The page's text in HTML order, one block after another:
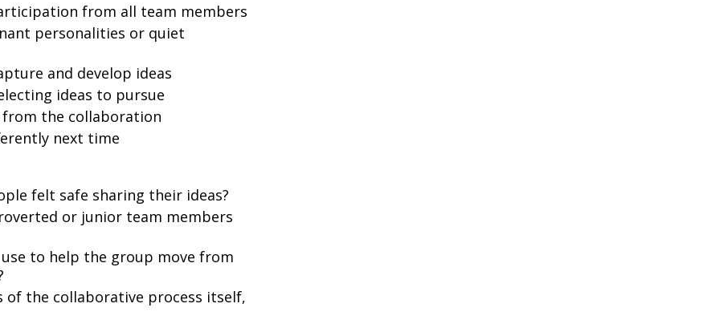
from all team members
personalities or quiet
and develop ideas
ideas to pursue
the collaboration
next time
felt safe sharing their ideas?
or junior team members
to help the group move from
of the collaborative process itself,